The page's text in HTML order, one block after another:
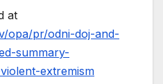
at
opa/pr/odni-doj-and-
summary-
extremism